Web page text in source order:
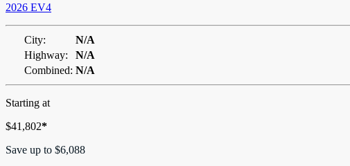
2026 EV4
City:
N/A
Highway:
N/A
Combined: N/A
Starting at
$41,802*
Save up to $6,088